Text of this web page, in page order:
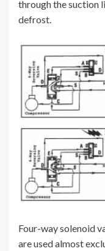
through the suction
defrost.
Four-way solenoid
are used almost